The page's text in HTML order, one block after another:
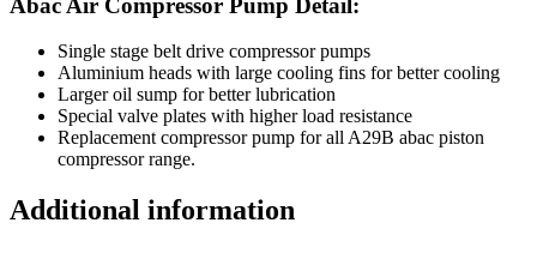
Single stage belt drive compressor pumps
Aluminium heads with large cooling fins for better cooling
Larger oil sump for better lubrication
Special valve plates with higher load resistance
Replacement compressor pump for all A29B abac piston
compressor range.
Additional information